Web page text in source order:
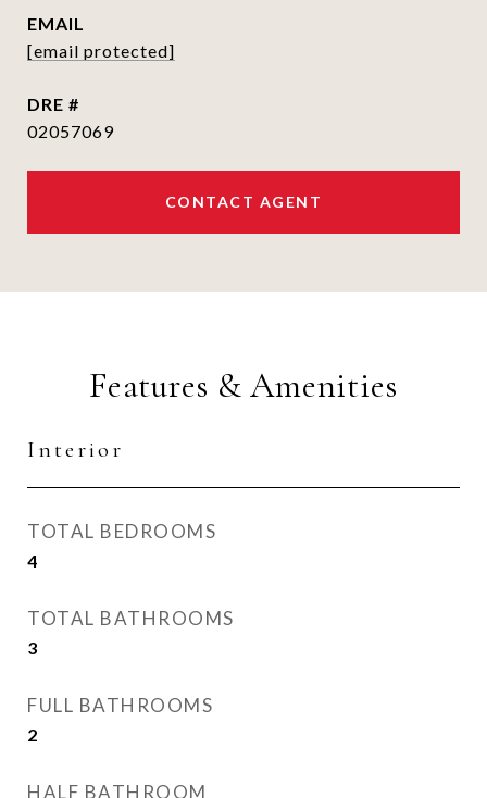
EMAIL
[email protected]
DRE #
02057069
CONTACT AGENT
Features & Amenities
Interior
TOTAL BEDROOMS
4
TOTAL BATHROOMS
3
FULL BATHROOMS
2
HALF BATHROOM